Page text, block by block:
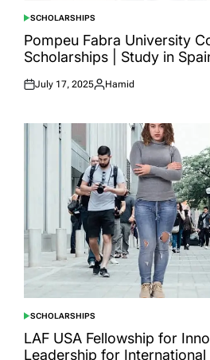
POSTED
IN
SCHOLARSHIPS
Pompeu Fabra University
Scholarships | Study in
Posted
July 17, 2025
Posted
Hamid
POSTED
IN
SCHOLARSHIPS
LAF USA Fellowship for
Leadership for International